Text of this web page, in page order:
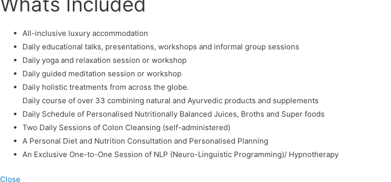
All-inclusive luxury accommodation
Daily educational talks, presentations, workshops and informal group sessions
Daily yoga and relaxation session or workshop
Daily guided meditation session or workshop
Daily holistic treatments from across the globe.
Daily course of over 33 combining natural and Ayurvedic products and supplements
Daily Schedule of Personalised Nutritionally Balanced Juices, Broths and Super foods
Two Daily Sessions of Colon Cleansing (self-administered)
A Personal Diet and Nutrition Consultation and Personalised Planning
An Exclusive One-to-One Session of NLP (Neuro-Linguistic Programming)/ Hypnotherapy
Close